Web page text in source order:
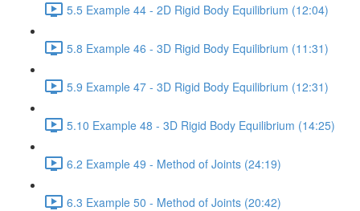
5.5 Example 44 - 2D Rigid Body Equilibrium (12:04)
5.8 Example 46 - 3D Rigid Body Equilibrium (11:31)
5.9 Example 47 - 3D Rigid Body Equilibrium (12:31)
5.10 Example 48 - 3D Rigid Body Equilibrium (14:25)
6.2 Example 49 - Method of Joints (24:19)
6.3 Example 50 - Method of Joints (20:42)